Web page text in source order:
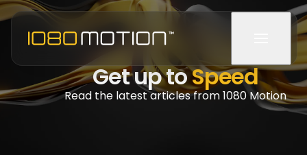
Get up toSpeed
Read the latest articles from 1080 Motion